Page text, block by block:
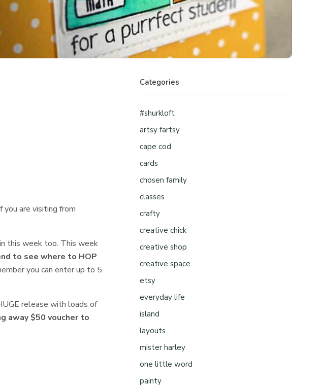
you are visiting from
this week too. This week
to see where to HOP
you can enter up to 5
release with loads of
away $50 voucher to
Categories
#shurkloft
artsy fartsy
cape cod
cards
chosen family
classes
crafty
creative chick
creative shop
creative space
etsy
everyday life
island
layouts
mister harley
one little word
painty